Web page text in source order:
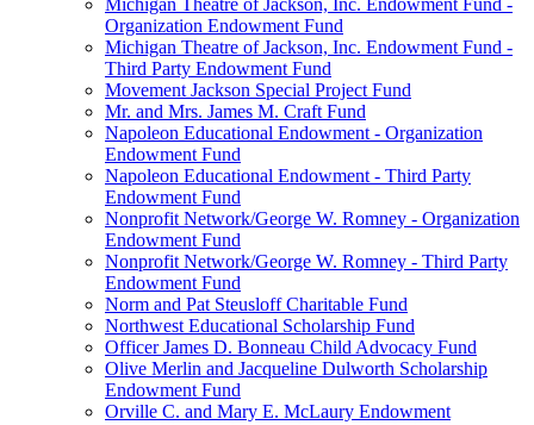
Michigan Theatre of Jackson, Inc. Endowment Fund -
Organization Endowment Fund
Michigan Theatre of Jackson, Inc. Endowment Fund -
Third Party Endowment Fund
Movement Jackson Special Project Fund
Mr. and Mrs. James M. Craft Fund
Napoleon Educational Endowment - Organization
Endowment Fund
Napoleon Educational Endowment - Third Party
Endowment Fund
Nonprofit Network/George W. Romney - Organization
Endowment Fund
Nonprofit Network/George W. Romney - Third Party
Endowment Fund
Norm and Pat Steusloff Charitable Fund
Northwest Educational Scholarship Fund
Officer James D. Bonneau Child Advocacy Fund
Olive Merlin and Jacqueline Dulworth Scholarship
Endowment Fund
Orville C. and Mary E. McLaury Endowment